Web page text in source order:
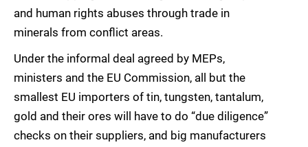
and human rights abuses through trade in
minerals from conflict areas.
Under the informal deal agreed by MEPs,
ministers and the EU Commission, all but the
smallest EU importers of tin, tungsten, tantalum,
gold and their ores will have to do “due diligence”
checks on their suppliers, and big manufacturers